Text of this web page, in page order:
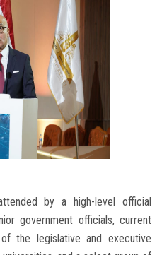
by a high-level official
government officials, current
the legislative and executive